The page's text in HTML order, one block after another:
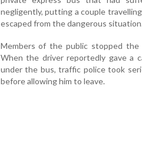
negligently, putting a couple
escaped from the dangerous
Members of the public stopped
When the driver reportedly gave a
under the bus, traffic police took
before allowing him to leave.